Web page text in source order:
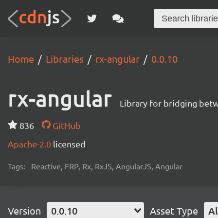
Home Libraries rx-angular 0.0.10
rx-angular Library for bridging
836
GitHub
Apache-2.0 licensed
Tags: Reactive, FRP, Rx, RxJS, AngularJS, Angular
Version 0.0.10 Asset Type